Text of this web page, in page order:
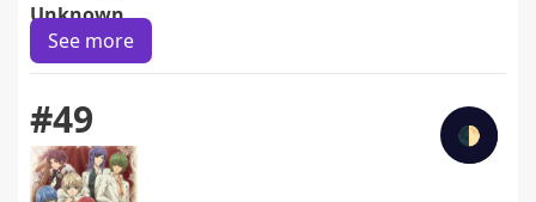
🌓
Unknown
See more
#49